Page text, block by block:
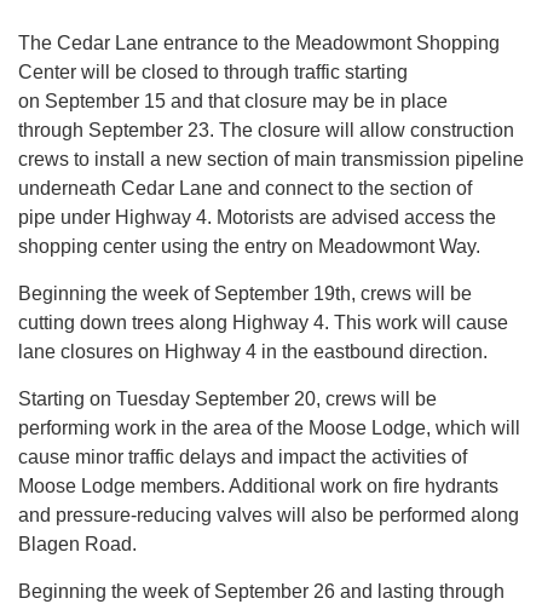
The Cedar Lane entrance to the Meadowmont Shopping
Center will be closed to through traffic starting
on September 15 and that closure may be in place
through September 23. The closure will allow construction
crews to install a new section of main transmission pipeline
underneath Cedar Lane and connect to the section of
pipe under Highway 4. Motorists are advised access the
shopping center using the entry on Meadowmont Way.
Beginning the week of September 19th, crews will be
cutting down trees along Highway 4. This work will cause
lane closures on Highway 4 in the eastbound direction.
Starting on Tuesday September 20, crews will be
performing work in the area of the Moose Lodge, which will
cause minor traffic delays and impact the activities of
Moose Lodge members. Additional work on fire hydrants
and pressure-reducing valves will also be performed along
Blagen Road.
Beginning the week of September 26 and lasting through